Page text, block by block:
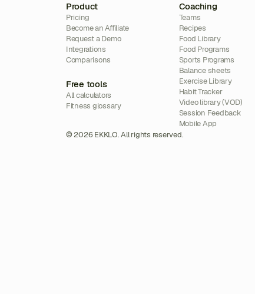
Product
Pricing
Become an Affiliate
Request a Demo
Integrations
Comparisons
Free tools
All calculators
Fitness glossary
Coaching
Teams
Recipes
Food Library
Food Programs
Sports Programs
Balance sheets
Exercise Library
Habit Tracker
Video library (VOD)
Session Feedback
Mobile App
© 2026 EKKLO. All rights reserved.